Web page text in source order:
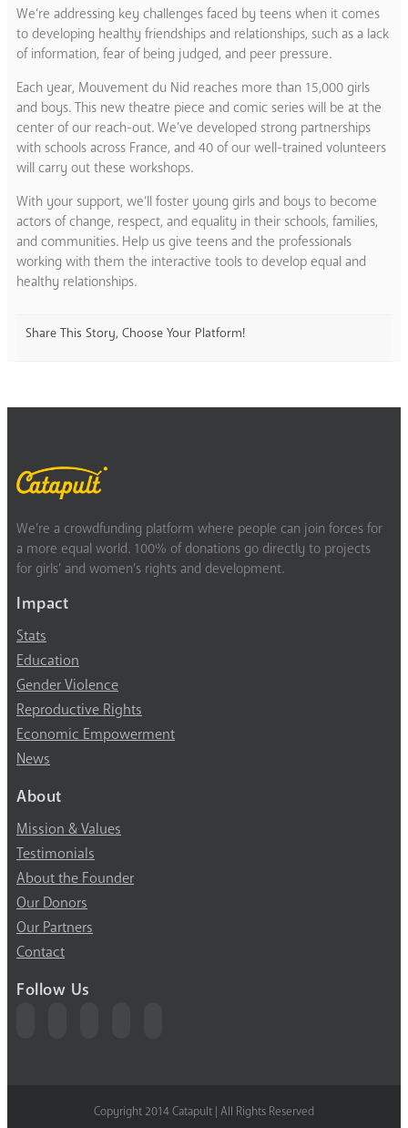
We’re addressing key challenges faced by teens when it comes
to developing healthy friendships and relationships, such as a lack
of information, fear of being judged, and peer pressure.
Each year, Mouvement du Nid reaches more than 15,000 girls
and boys. This new theatre piece and comic series will be at the
center of our reach-out. We’ve developed strong partnerships
with schools across France, and 40 of our well-trained volunteers
will carry out these workshops.
With your support, we’ll foster young girls and boys to become
actors of change, respect, and equality in their schools, families,
and communities. Help us give teens and the professionals
working with them the interactive tools to develop equal and
healthy relationships.
Share This Story, Choose Your Platform!
We’re a crowdfunding platform where people can join forces for
a more equal world. 100% of donations go directly to projects
for girls’ and women’s rights and development.
Impact
Stats
Education
Gender Violence
Reproductive Rights
Economic Empowerment
News
About
Mission & Values
Testimonials
About the Founder
Our Donors
Our Partners
Contact
Follow Us
Copyright 2014 Catapult | All Rights Reserved